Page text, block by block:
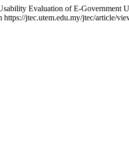
Evaluation of E-Government
jtec.utem.edu.my/jtec/article/